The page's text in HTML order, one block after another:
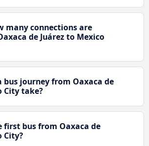
many connections are
de Juárez to Mexico
bus journey from Oaxaca de
City take?
first bus from Oaxaca de
City?